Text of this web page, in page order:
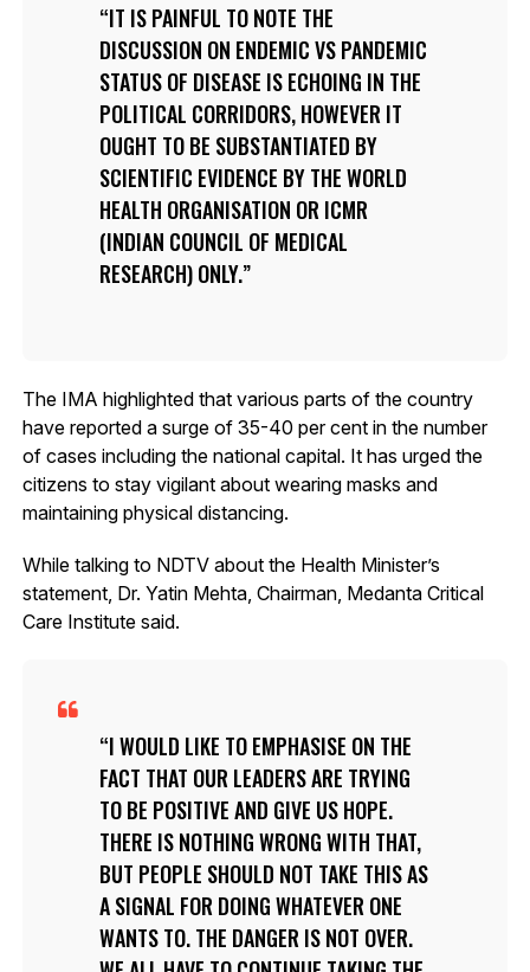
IT IS PAINFUL TO NOTE THE
DISCUSSION ON ENDEMIC VS PANDEMIC
STATUS OF DISEASE IS ECHOING IN THE
POLITICAL CORRIDORS, HOWEVER IT
OUGHT TO BE SUBSTANTIATED BY
SCIENTIFIC EVIDENCE BY THE WORLD
HEALTH ORGANISATION OR ICMR
(INDIAN COUNCIL OF MEDICAL
RESEARCH) ONLY.
The IMA highlighted that various parts of the country
have reported a surge of 35-40 per cent in the number
of cases including the national capital. It has urged the
citizens to stay vigilant about wearing masks and
maintaining physical distancing.
While talking to NDTV about the Health Minister’s
statement, Dr. Yatin Mehta, Chairman, Medanta Critical
Care Institute said.
I WOULD LIKE TO EMPHASISE ON THE
FACT THAT OUR LEADERS ARE TRYING
TO BE POSITIVE AND GIVE US HOPE.
THERE IS NOTHING WRONG WITH THAT,
BUT PEOPLE SHOULD NOT TAKE THIS AS
A SIGNAL FOR DOING WHATEVER ONE
WANTS TO. THE DANGER IS NOT OVER.